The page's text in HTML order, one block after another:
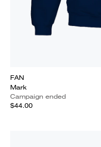
FAN
Mark
Campaign ended
$44.00